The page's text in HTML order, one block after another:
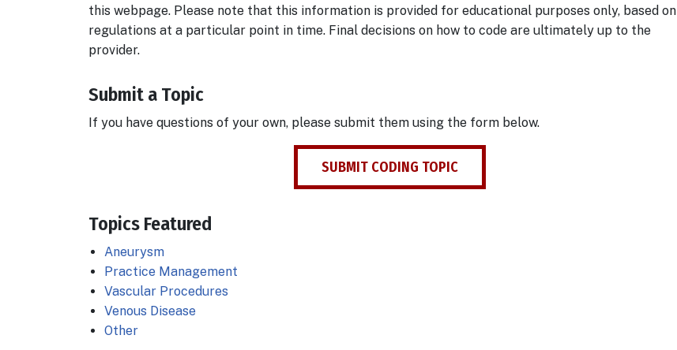
this webpage. Please note that this information is provided for educational purposes only, based on
regulations at a particular point in time. Final decisions on how to code are ultimately up to the
provider.
Submit a Topic
If you have questions of your own, please submit them using the form below.
SUBMIT CODING TOPIC
Topics Featured
Aneurysm
Practice Management
Vascular Procedures
Venous Disease
Other